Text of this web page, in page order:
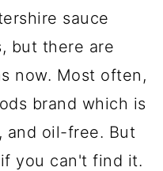
sauce
but there are
now. Most often,
brand which is
and oil-free. But
you can't find it.